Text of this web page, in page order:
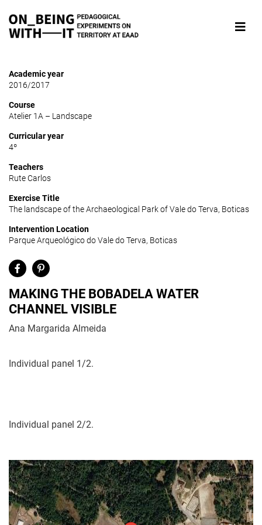
Academic year
2016/2017
Course
Atelier 1A – Landscape
Curricular year
4º
Teachers
Rute Carlos
Exercise Title
The landscape of the Archaeological Park of Vale do Terva, Boticas
Intervention Location
Parque Arqueológico do Vale do Terva, Boticas
MAKING THE BOBADELA WATER
CHANNEL VISIBLE
Ana Margarida Almeida
Individual panel 1/2.
Individual panel 2/2.